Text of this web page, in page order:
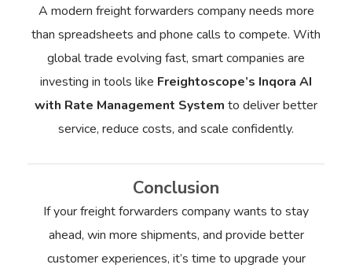
A modern freight forwarders company needs more
than spreadsheets and phone calls to compete. With
global trade evolving fast, smart companies are
investing in tools like Freightoscope’s Inqora AI
with Rate Management System to deliver better
service, reduce costs, and scale confidently.
Conclusion
If your freight forwarders company wants to stay
ahead, win more shipments, and provide better
customer experiences, it’s time to upgrade your